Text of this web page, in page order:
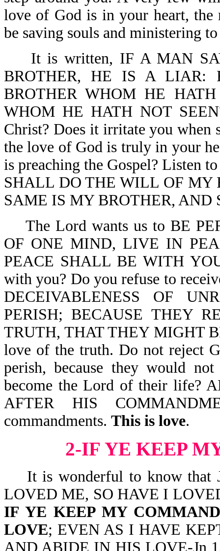
love of God is in your heart,
be saving souls and ministering
It is written, IF A MAN
BROTHER, HE IS A LIAR:
BROTHER WHOM HE
WHOM HE HATH NOT
Christ? Does it irritate you when
the love of God is truly in your
is preaching the Gospel? Listen
SHALL DO THE WILL OF MY
SAME IS MY BROTHER, AND
The Lord wants us to BE
OF ONE MIND, LIVE IN
PEACE SHALL BE WITH
with you? Do you refuse to
DECEIVABLENESS OF
PERISH; BECAUSE THEY
TRUTH, THAT THEY MIGHT
love of the truth. Do not reject
perish, because they would
become the Lord of their life?
AFTER HIS
commandments. This is love.
2-IF YE KEEP
It is wonderful to know that
LOVED ME, SO HAVE I
IF YE KEEP MY
LOVE; EVEN AS I HAVE
AND ABIDE IN HIS LOVE-Jn